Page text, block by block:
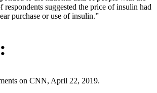
respondents suggested the price of insulin had
purchase or use of insulin.”
on CNN, April 22, 2019.